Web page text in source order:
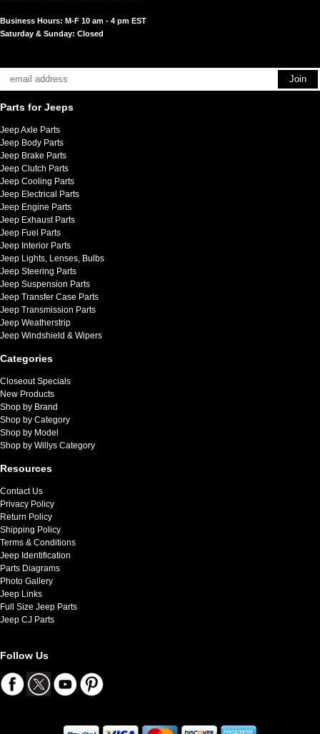
Business Hours: M-F 10 am - 4 pm EST
Saturday & Sunday: Closed
Parts for Jeeps
Jeep Axle Parts
Jeep Body Parts
Jeep Brake Parts
Jeep Clutch Parts
Jeep Cooling Parts
Jeep Electrical Parts
Jeep Engine Parts
Jeep Exhaust Parts
Jeep Fuel Parts
Jeep Interior Parts
Jeep Lights, Lenses, Bulbs
Jeep Steering Parts
Jeep Suspension Parts
Jeep Transfer Case Parts
Jeep Transmission Parts
Jeep Weatherstrip
Jeep Windshield & Wipers
Categories
Closeout Specials
New Products
Shop by Brand
Shop by Category
Shop by Model
Shop by Willys Category
Resources
Contact Us
Privacy Policy
Return Policy
Shipping Policy
Terms & Conditions
Jeep Identification
Parts Diagrams
Photo Gallery
Jeep Links
Full Size Jeep Parts
Jeep CJ Parts
Follow Us